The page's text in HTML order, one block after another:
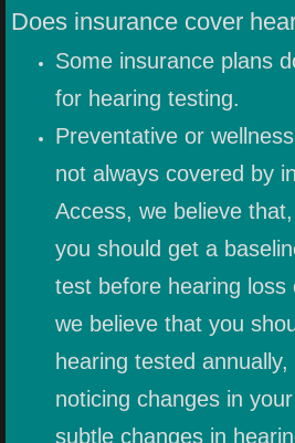
PRODUCTS
HEARING
HEARING
FIREARM
PEDIATRIC
MUSIC EARPLUGS
MUSICIAN IN-EAR
Does insurance cover
Some insurance plans
for hearing testing.
Preventative or
not always covered by
Access, we believe
you should get a
test before hearing loss
we believe that you
hearing tested
noticing changes in
subtle changes in